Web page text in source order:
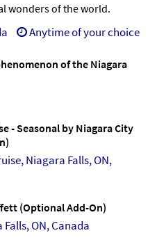
wonders of the world.
Anytime of your choice
of the Niagara
- Seasonal by Niagara City
Niagara Falls, ON,
(Optional Add-On)
ON, Canada